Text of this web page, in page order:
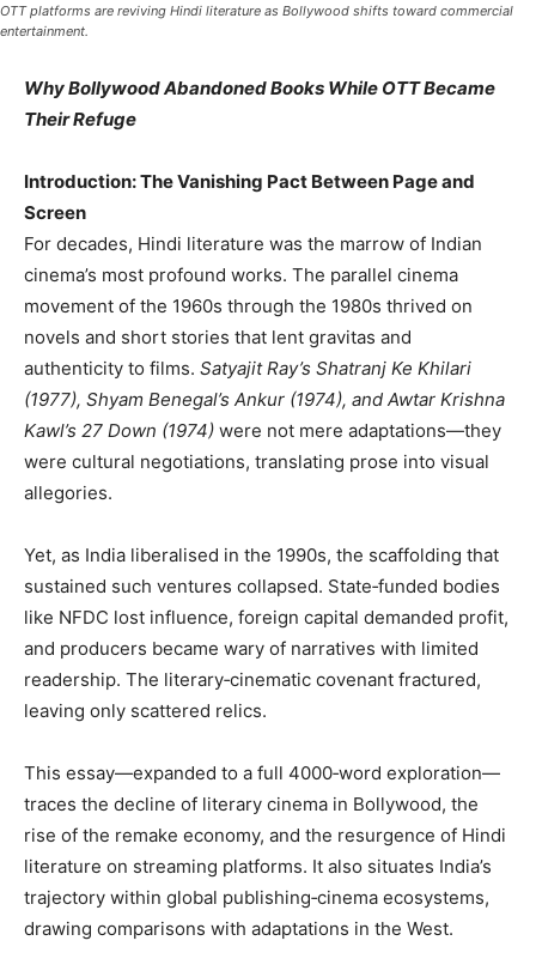
OTT platforms are reviving Hindi literature as Bollywood shifts toward commercial
entertainment.
Why Bollywood Abandoned Books While OTT Became
Their Refuge
Introduction: The Vanishing Pact Between Page and
Screen
For decades, Hindi literature was the marrow of Indian
cinema’s most profound works. The parallel cinema
movement of the 1960s through the 1980s thrived on
novels and short stories that lent gravitas and
authenticity to films. Satyajit Ray’s Shatranj Ke Khilari
(1977), Shyam Benegal’s Ankur (1974), and Awtar Krishna
Kawl’s 27 Down (1974) were not mere adaptations—they
were cultural negotiations, translating prose into visual
allegories.
Yet, as India liberalised in the 1990s, the scaffolding that
sustained such ventures collapsed. State‑funded bodies
like NFDC lost influence, foreign capital demanded profit,
and producers became wary of narratives with limited
readership. The literary‑cinematic covenant fractured,
leaving only scattered relics.
This essay—expanded to a full 4000‑word exploration—
traces the decline of literary cinema in Bollywood, the
rise of the remake economy, and the resurgence of Hindi
literature on streaming platforms. It also situates India’s
trajectory within global publishing‑cinema ecosystems,
drawing comparisons with adaptations in the West.